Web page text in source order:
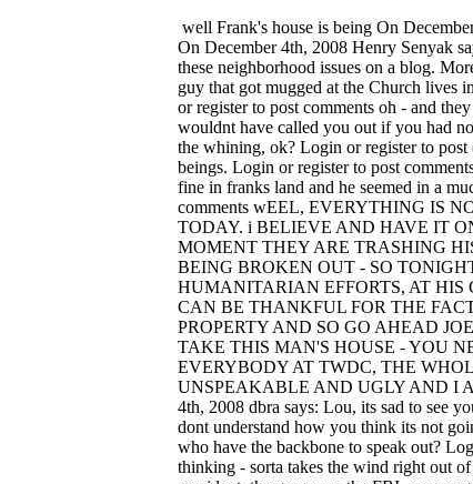
well Frank's house is being On December 4th, 2008 dbra says: well Frank's house is being torn down as we post... Login or register to post comments Sorry Lou, On December 4th, 2008 Henry Senyak says: Sorry Lou, I really feel that we have some of the same ideals. I respect that you do not want to say anything about these neighborhood issues on a blog. More people need to get involved, air out your grievances with TWDC. I will tell you that Frank's house is at risk again. The guy that got mugged at the Church lives in Mentor-Castle-Clark Block Club. He does not want his name mentioned. Gotta Run, have a good rest of the day. Login or register to post comments oh - and they put him in On December 4th, 2008 dbra says: oh - and they put him in jail last night... talked to him lately, Lou? and I wouldnt have called you out if you had not made your nasty little posts (remember about "us" joining Guy and Yogi and Henry changing text io emails?). So drop the whining, ok? Login or register to post comments you people are sick examples On December 4th, 2008 dbra says: you people are sick examples of human beings. Login or register to post comments sorry to hear that. talked On December 4th, 2008 lm says: sorry to hear that. talked to frank saturday night and all was fine in franks land and he seemed in a much better disposition than i was then. sometimes not sure what to believe what frank says.. Login or register to post comments wEEL, EVERYTHING IS NOT SO On December 4th, 2008 Jerleen1 says: wEEL, EVERYTHING IS NOT SO FINE IN Frank's WORLD TODAY. i BELIEVE AND HAVE IT ON PRETTY GOOD AUTHORITY THAT fRANK WAS ARRESTED LAST NIGHT AND THAT AT THIS MOMENT THEY ARE TRASHING HIS HOUSE. HENRY IS THERE NOW AND THE DUMPSTERS HAVE ARRIVED - THE WINDOWS ARE BEING BROKEN OUT - SO TONIGHT WHEN OUR GOOD COUNCILMAN CIMPERMAN STANDS UP AND TAKES A BOW FOR HIS HUMANITARIAN EFFORTS, AT HIS GRAND THANKSGIVING DINNER i GUESS HE WILL HAVE SOMETHING TO BE THANKFUL FOR - HE CAN BE THANKFUL FOR THE FACT THAT THEY FINALLY GOT FRANK'S HOUSE AND HE WAS ABLE TO GET SOME POOR OLD GUYS PROPERTY AND SO GO AHEAD JOE STAND UP AND BE PROUD OF YOURSELF ALONG WITH EVERYBODY ELSE THAT HELPED YOU TAKE THIS MAN'S HOUSE - YOU NEED THIS PAT ON THE BACK AND i HOPE YOU CAN LOOK YOUR SELF IN THE MIRROR. yOU,